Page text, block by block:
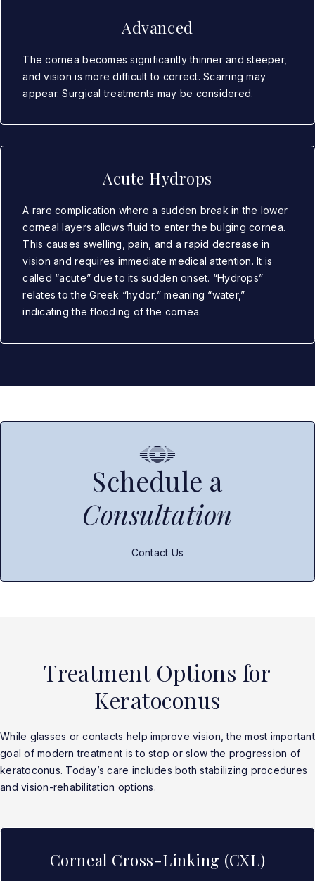
Advanced
The cornea becomes significantly thinner and steeper,
and vision is more difficult to correct. Scarring may
appear. Surgical treatments may be considered.
Acute Hydrops
A rare complication where a sudden break in the lower
corneal layers allows fluid to enter the bulging cornea.
This causes swelling, pain, and a rapid decrease in
vision and requires immediate medical attention. It is
called “acute” due to its sudden onset. “Hydrops”
relates to the Greek “hydor,” meaning “water,”
indicating the flooding of the cornea.
Schedule a
Consultation
Contact Us
Treatment Options for
Keratoconus
While glasses or contacts help improve vision, the most important
goal of modern treatment is to stop or slow the progression of
keratoconus. Today’s care includes both stabilizing procedures
and vision-rehabilitation options.
Corneal Cross-Linking (CXL)